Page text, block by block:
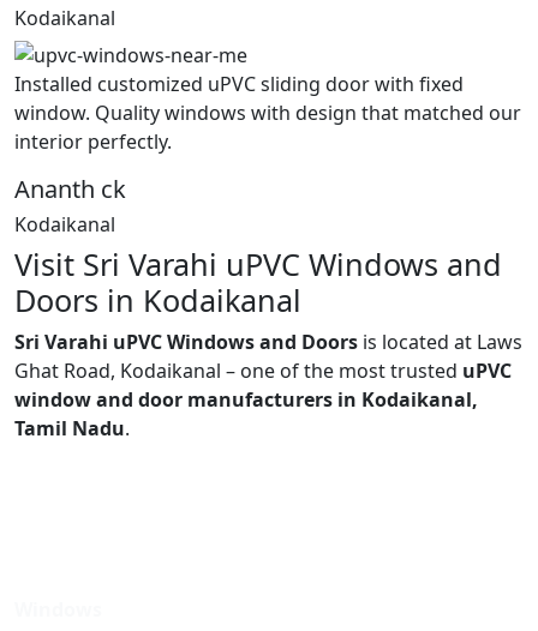
Kodaikanal
Installed customized uPVC sliding door with fixed
window. Quality windows with design that matched our
interior perfectly.
Ananth ck
Kodaikanal
Visit Sri Varahi uPVC Windows and
Doors in Kodaikanal
Sri Varahi uPVC Windows and Doors is located at Laws
Ghat Road, Kodaikanal – one of the most trusted uPVC
window and door manufacturers in Kodaikanal,
Tamil Nadu.